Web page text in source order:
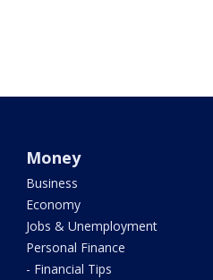
Money
Business
Economy
Jobs & Unemployment
Personal Finance
- Financial Tips